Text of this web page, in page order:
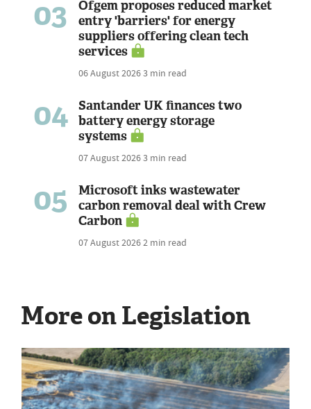
03
Ofgem proposes reduced market
entry 'barriers' for energy
suppliers offering clean tech
services
06 August 20263 min read
04
Santander UK finances two
battery energy storage
systems
07 August 20263 min read
05
Microsoft inks wastewater
carbon removal deal with Crew
Carbon
07 August 20262 min read
More on Legislation